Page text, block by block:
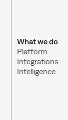
What we do
Platform
Integrations
Intelligence